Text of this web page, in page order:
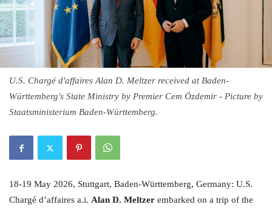
U.S. Chargé d'affaires Alan D. Meltzer received at Baden-
Württemberg's State Ministry by Premier Cem Özdemir - Picture by
Staatsministerium Baden-Württemberg.
18-19 May 2026, Stuttgart, Baden-Württemberg, Germany: U.S.
Chargé d’affaires a.i. Alan D. Meltzer embarked on a trip of the